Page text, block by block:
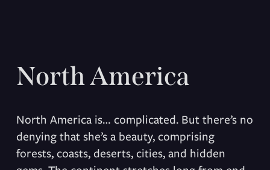
North America
North America is… complicated. But there’s no
denying that she’s a beauty, comprising
forests, coasts, deserts, cities, and hidden